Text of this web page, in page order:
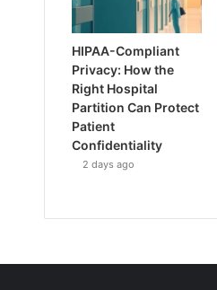
HIPAA-Compliant
Privacy: How the
Right Hospital
Partition Can Protect
Patient
Confidentiality
2 days ago